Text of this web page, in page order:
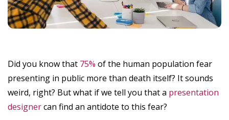
Did you know that 75% of the human population fear
presenting in public more than death itself? It sounds
weird, right? But what if we tell you that a presentation
designercan find an antidote to this fear?